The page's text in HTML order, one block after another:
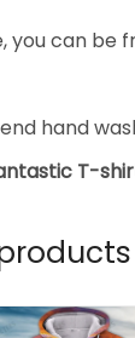
you can
hand
T-